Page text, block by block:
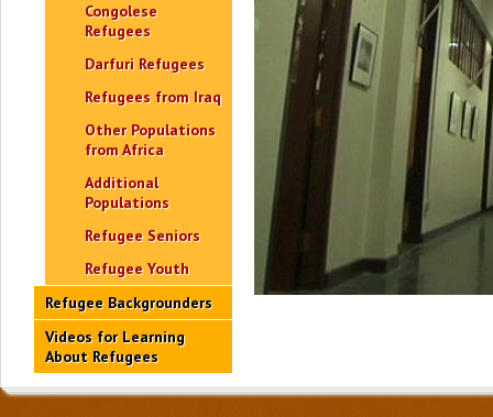
Congolese
Refugees
Darfuri Refugees
Refugees from Iraq
Other Populations
from Africa
Additional
Populations
Refugee Seniors
Refugee Youth
Refugee Backgrounders
Videos for Learning
About Refugees